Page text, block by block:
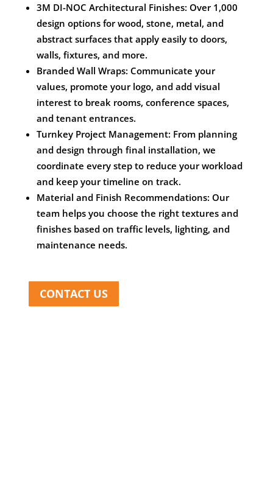
3M DI-NOC Architectural Finishes: Over 1,000
design options for wood, stone, metal, and
abstract surfaces that apply easily to doors,
walls, fixtures, and more.
Branded Wall Wraps: Communicate your
values, promote your logo, and add visual
interest to break rooms, conference spaces,
and tenant entrances.
Turnkey Project Management: From planning
and design through final installation, we
coordinate every step to reduce your workload
and keep your timeline on track.
Material and Finish Recommendations: Our
team helps you choose the right textures and
finishes based on traffic levels, lighting, and
maintenance needs.
CONTACT US